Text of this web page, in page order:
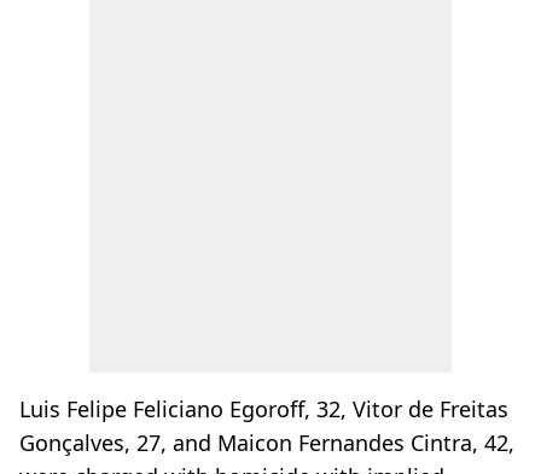
Luis Felipe Feliciano Egoroff, 32, Vitor de Freitas
Gonçalves, 27, and Maicon Fernandes Cintra, 42,